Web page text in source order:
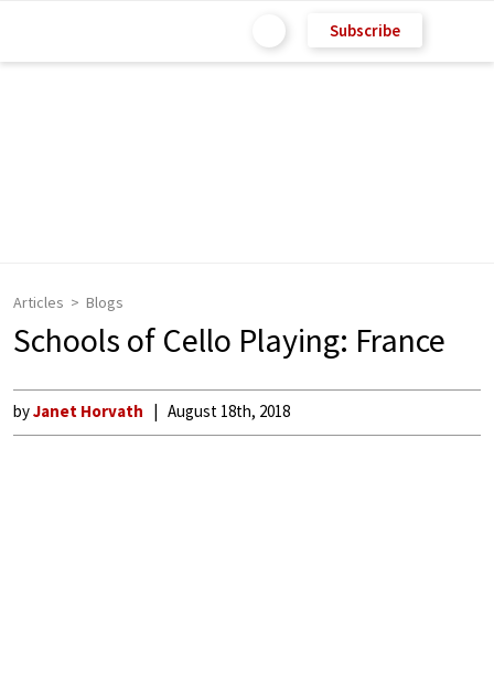
Subscribe
Articles Blogs
Schools of Cello Playing: France
byJanet Horvath August 18th, 2018